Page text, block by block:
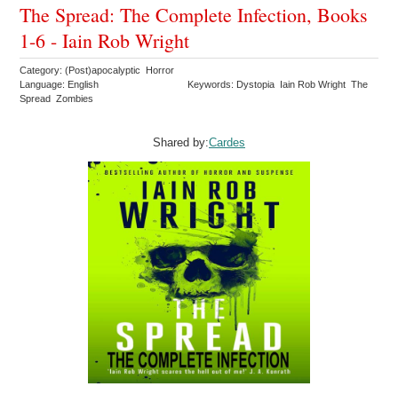
The Spread: The Complete Infection, Books
1-6 - Iain Rob Wright
Category: (Post)apocalyptic Horror
Language: English
Keywords: Dystopia Iain Rob Wright The
Spread Zombies
Shared by:Cardes